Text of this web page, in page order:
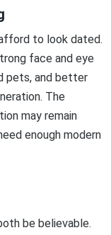
to look dated.
face and eye
pets, and better
The
may remain
enough modern
be believable.